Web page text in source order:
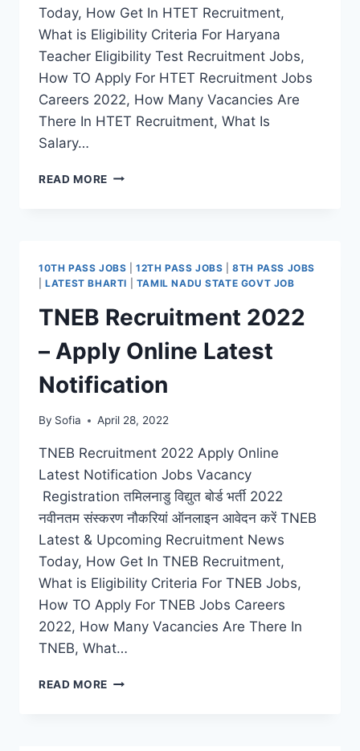
Today, How Get In HTET Recruitment,
What is Eligibility Criteria For Haryana
Teacher Eligibility Test Recruitment Jobs,
How TO Apply For HTET Recruitment Jobs
Careers 2022, How Many Vacancies Are
There In HTET Recruitment, What Is
Salary…
READ MORE HTET
HARYANA
PRIMARY
TEACHER
JOBS
VACANCY
ONLINE
APPLY
10TH PASS JOBS |12TH PASS JOBS |8TH PASS JOBS
|LATEST BHARTI TAMIL NADU STATE GOVT JOB
TNEB Recruitment 2022
– Apply Online Latest
Notification
By Sofia April 28, 2022
TNEB Recruitment 2022 Apply Online
Latest Notification Jobs Vacancy
Registration तमिलनाडु विद्युत बोर्ड भर्ती 2022
नवीनतम संस्करण नौकरियां ऑनलाइन आवेदन करें TNEB
Latest & Upcoming Recruitment News
Today, How Get In TNEB Recruitment,
What is Eligibility Criteria For TNEB Jobs,
How TO Apply For TNEB Jobs Careers
2022, How Many Vacancies Are There In
TNEB, What…
READ MORE TNEB